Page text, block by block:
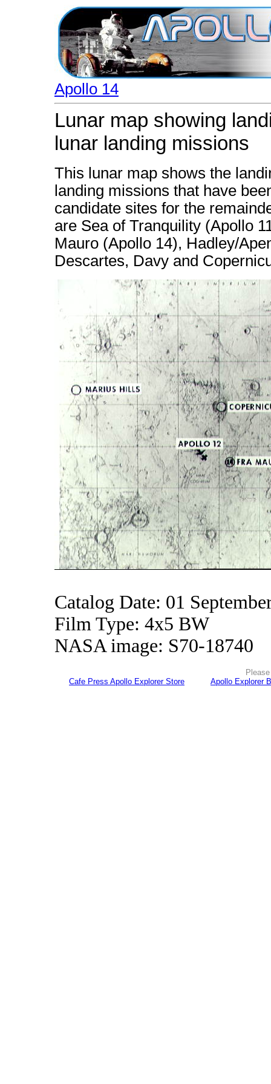
Apollo 14
Lunar map showing
lunar landing missions
This lunar map shows the
landing missions that have
candidate sites for the
are Sea of Tranquility (Apollo
Mauro (Apollo 14), Hadley/
Descartes, Davy and
Catalog Date: 01
Film Type: 4x5 BW
NASA image: S70-18740
Cafe Press Apollo Explorer Store
Apollo Explorer